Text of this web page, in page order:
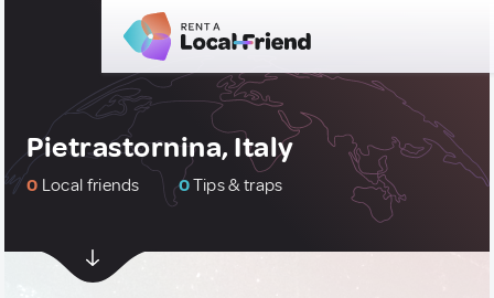
Pietrastornina, Italy
0 Local friends 0Tips & traps